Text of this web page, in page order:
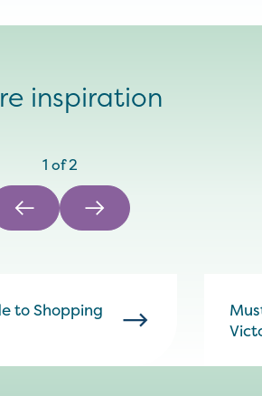
inspiration
1 of2
to Shopping